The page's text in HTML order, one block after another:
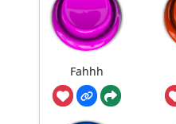
Fahhh